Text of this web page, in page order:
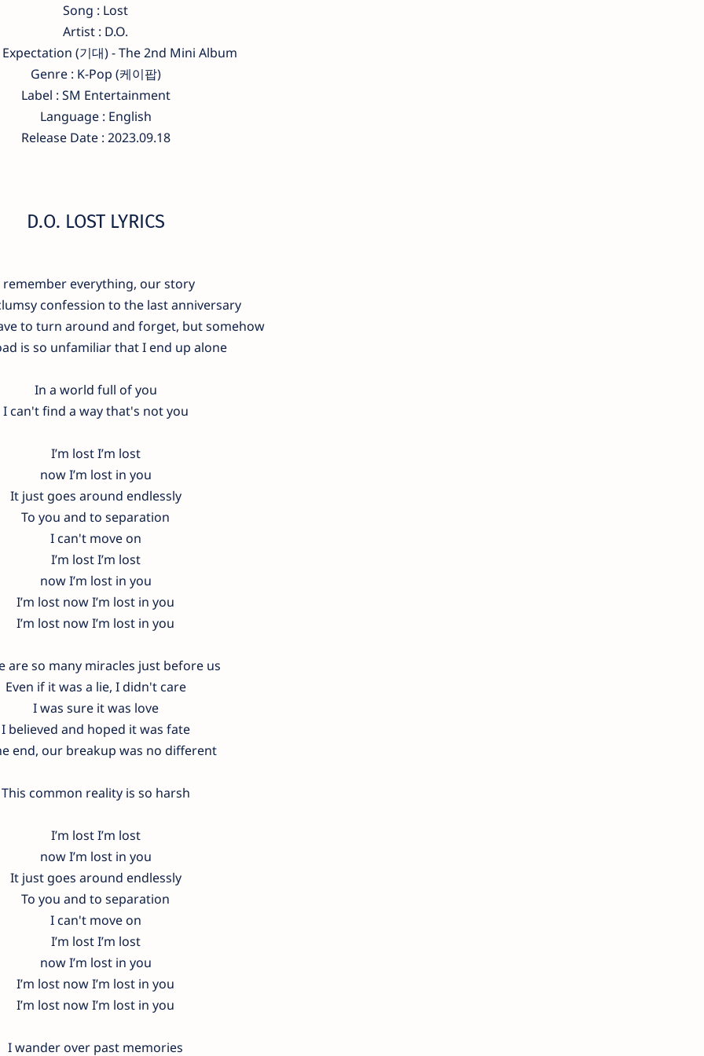
Song : Lost
Artist : D.O.
(기대) - The 2nd Mini Album
Genre : K-Pop (케이팝)
Label : SM Entertainment
Language : English
Release Date : 2023.09.18
D.O. LOST LYRICS
remember everything, our story
confession to the last anniversary
to turn around and forget, but somehow
is so unfamiliar that I end up alone
In a world full of you
I can't find a way that's not you
I’m lost I’m lost
now I’m lost in you
It just goes around endlessly
To you and to separation
I can't move on
I’m lost I’m lost
now I’m lost in you
I’m lost now I’m lost in you
I’m lost now I’m lost in you
are so many miracles just before us
Even if it was a lie, I didn't care
I was sure it was love
I believed and hoped it was fate
end, our breakup was no different
This common reality is so harsh
I’m lost I’m lost
now I’m lost in you
It just goes around endlessly
To you and to separation
I can't move on
I’m lost I’m lost
now I’m lost in you
I’m lost now I’m lost in you
I’m lost now I’m lost in you
I wander over past memories